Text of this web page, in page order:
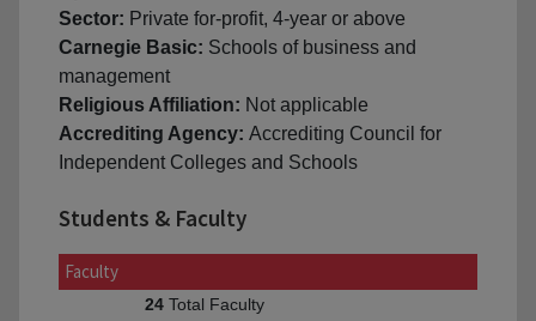
Sector: Private for-profit, 4-year or above
Carnegie Basic: Schools of business and
management
Religious Affiliation: Not applicable
Accrediting Agency: Accrediting Council for
Independent Colleges and Schools
Students & Faculty
Faculty
24 Total Faculty